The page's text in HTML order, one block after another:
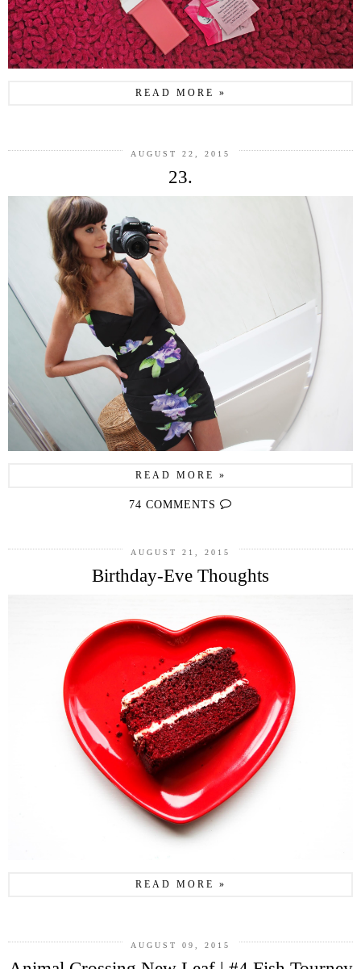
READ MORE »
AUGUST 22, 2015
23.
READ MORE »
74 COMMENTS
AUGUST 21, 2015
Birthday-Eve Thoughts
READ MORE »
AUGUST 09, 2015